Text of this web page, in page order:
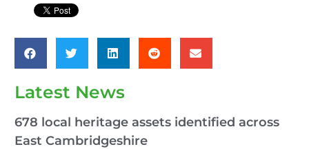
Latest News
678 local heritage assets identified across
East Cambridgeshire